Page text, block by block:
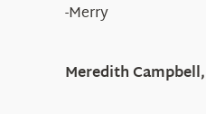
-Merry
Meredith